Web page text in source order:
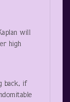
will
high
back, if